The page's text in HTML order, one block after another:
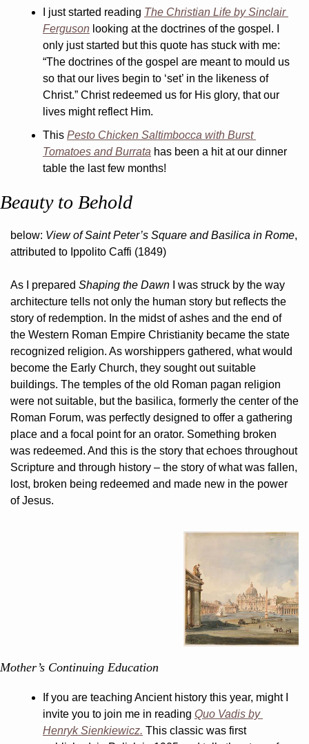
I just started reading The Christian Life by Sinclair
Ferguson looking at the doctrines of the gospel. I
only just started but this quote has stuck with me:
“The doctrines of the gospel are meant to mould us
so that our lives begin to ‘set’ in the likeness of
Christ.” Christ redeemed us for His glory, that our
lives might reflect Him.
This Pesto Chicken Saltimbocca with Burst
Tomatoes and Burrata has been a hit at our dinner
table the last few months!
Beauty to Behold
below: View of Saint Peter’s Square and Basilica in Rome,
attributed to Ippolito Caffi (1849)
As I prepared Shaping the Dawn I was struck by the way
architecture tells not only the human story but reflects the
story of redemption. In the midst of ashes and the end of
the Western Roman Empire Christianity became the state
recognized religion. As worshippers gathered, what would
become the Early Church, they sought out suitable
buildings. The temples of the old Roman pagan religion
were not suitable, but the basilica, formerly the center of the
Roman Forum, was perfectly designed to offer a gathering
place and a focal point for an orator. Something broken
was redeemed. And this is the story that echoes throughout
Scripture and through history – the story of what was fallen,
lost, broken being redeemed and made new in the power
of Jesus.
Mother’s Continuing Education
If you are teaching Ancient history this year, might I
invite you to join me in reading Quo Vadis by
Henryk Sienkiewicz. This classic was first